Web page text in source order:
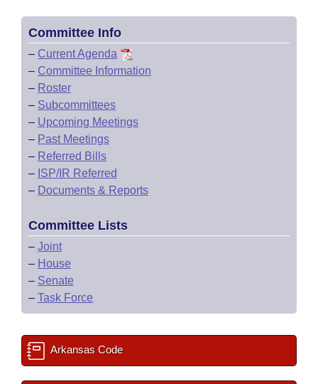
House Roll Call
Committee Info
– Current Agenda
– Committee Information
– Roster
– Subcommittees
– Upcoming Meetings
– Past Meetings
– Referred Bills
– ISP/IR Referred
– Documents & Reports
Committee Lists
– Joint
– House
– Senate
– Task Force
Arkansas Code